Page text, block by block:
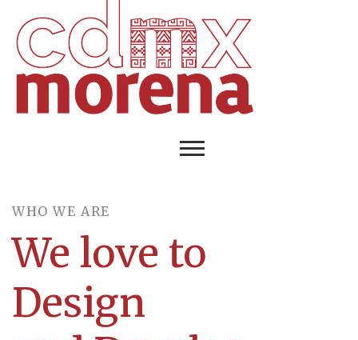
WHO WE ARE​
We love to
Design